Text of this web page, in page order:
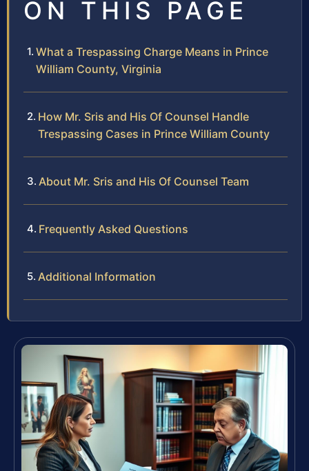
ON THIS PAGE
What a Trespassing Charge Means in Prince
William County, Virginia
How Mr. Sris and His Of Counsel Handle
Trespassing Cases in Prince William County
About Mr. Sris and His Of Counsel Team
Frequently Asked Questions
Additional Information